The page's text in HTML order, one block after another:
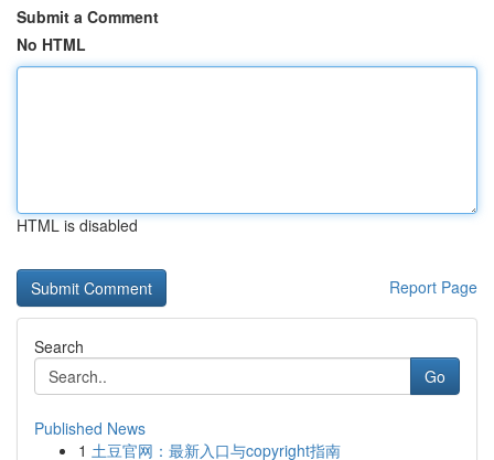
Submit a Comment
No HTML
HTML is disabled
Report Page
Search
Go
Published News
1 土豆官网：最新入口与copyright指南